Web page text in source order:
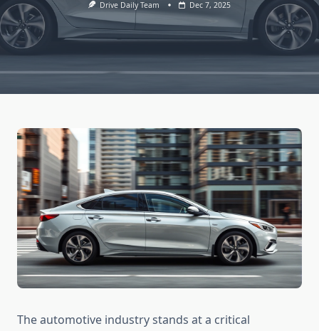
Drive Daily Team Dec 7, 2025
The automotive industry stands at a critical